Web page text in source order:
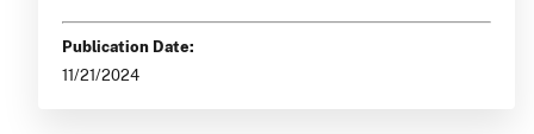
Publication Date:
11/21/2024